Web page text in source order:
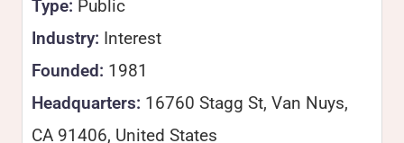
Type: Public
Industry: Interest
Founded: 1981
Headquarters: 16760 Stagg St, Van Nuys,
CA 91406, United States